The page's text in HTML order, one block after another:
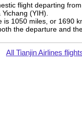
flight departing
(YIH).
is 1050 miles, or 1690
the departure and
All Tianjin Airlines